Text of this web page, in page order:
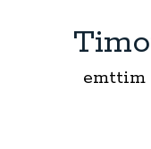
emttim